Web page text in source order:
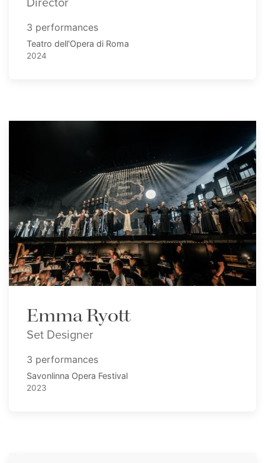
3 performances
Teatro dell'Opera di Roma
2024
Emma Ryott
Set Designer
3 performances
Savonlinna Opera Festival
2023